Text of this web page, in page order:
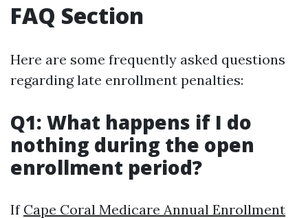
FAQ Section
Here are some frequently asked questions
regarding late enrollment penalties:
Q1: What happens if I do
nothing during the open
enrollment period?
If Cape Coral Medicare Annual Enrollment